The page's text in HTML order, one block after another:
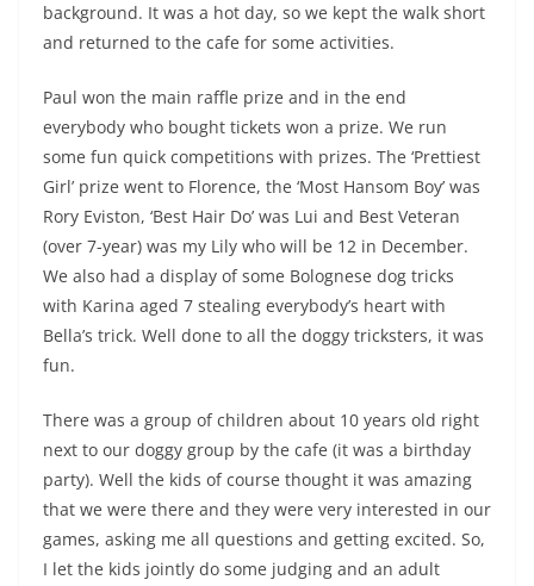
background. It was a hot day, so we kept the walk short
and returned to the cafe for some activities.
Paul won the main raffle prize and in the end
everybody who bought tickets won a prize. We run
some fun quick competitions with prizes. The ‘Prettiest
Girl’ prize went to Florence, the ‘Most Hansom Boy’ was
Rory Eviston, ‘Best Hair Do’ was Lui and Best Veteran
(over 7-year) was my Lily who will be 12 in December.
We also had a display of some Bolognese dog tricks
with Karina aged 7 stealing everybody’s heart with
Bella’s trick. Well done to all the doggy tricksters, it was
fun.
There was a group of children about 10 years old right
next to our doggy group by the cafe (it was a birthday
party). Well the kids of course thought it was amazing
that we were there and they were very interested in our
games, asking me all questions and getting excited. So,
I let the kids jointly do some judging and an adult